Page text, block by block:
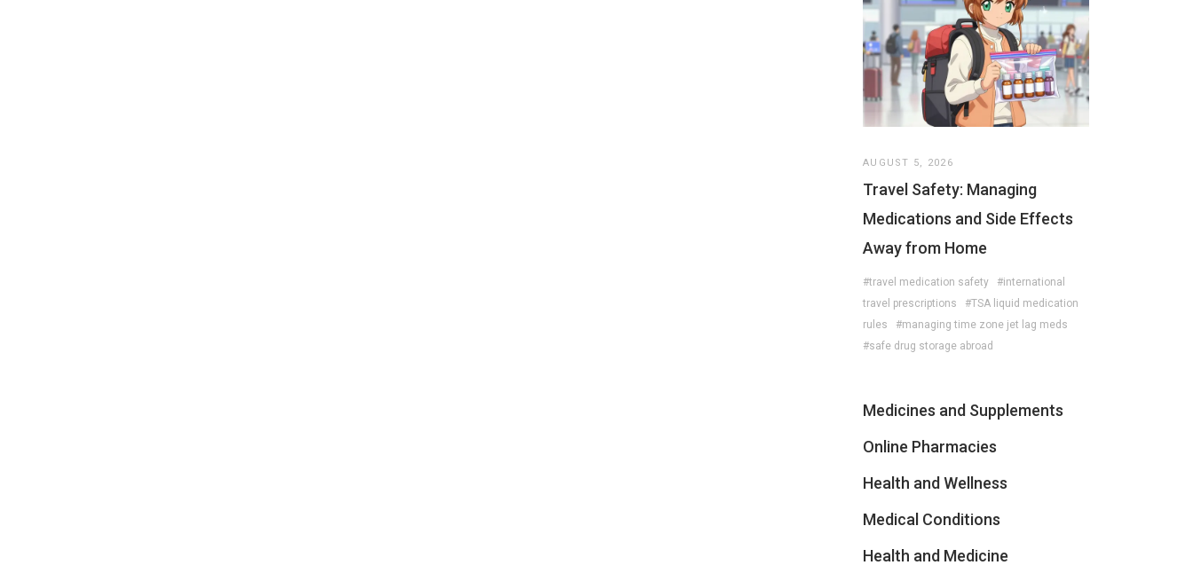
AUGUST 5, 2026
Travel Safety: Managing
Medications and Side Effects
Away from Home
#travel medication safety
#international
travel prescriptions
#TSA liquid medication
rules
#managing time zone jet lag meds
#safe drug storage abroad
Medicines and Supplements
Online Pharmacies
Health and Wellness
Medical Conditions
Health and Medicine